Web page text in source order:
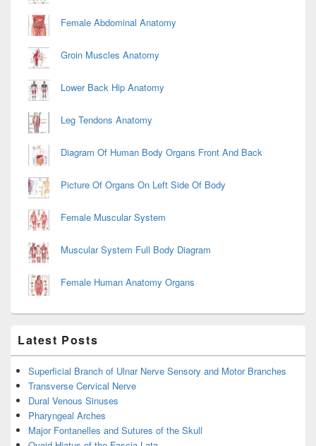
Female Abdominal Anatomy
Groin Muscles Anatomy
Lower Back Hip Anatomy
Leg Tendons Anatomy
Diagram Of Human Body Organs Front And Back
Picture Of Organs On Left Side Of Body
Female Muscular System
Muscular System Full Body Diagram
Female Human Anatomy Organs
Latest Posts
Superficial Branch of Ulnar Nerve Sensory and Motor Branches
Transverse Cervical Nerve
Dural Venous Sinuses
Pharyngeal Arches
Major Fontanelles and Sutures of the Skull